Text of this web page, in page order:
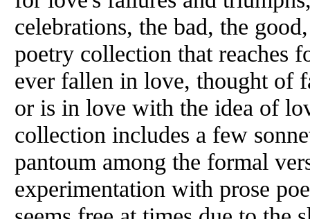
celebrations, the bad, the
poetry collection that reaches
ever fallen in love, thought of
or is in love with the idea of
collection includes a few
pantoum among the formal
experimentation with prose